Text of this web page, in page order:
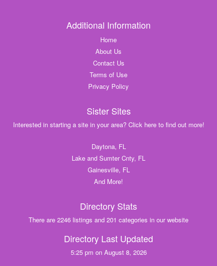
Additional Information
Home
About Us
Contact Us
Terms of Use
Privacy Policy
Sister Sites
Interested in starting a site in your area? Click here to find out more!
Daytona, FL
Lake and Sumter Cnty, FL
Gainesville, FL
And More!
Directory Stats
There are 2246 listings and 201 categories in our website
Directory Last Updated
5:25 pm on August 8, 2026